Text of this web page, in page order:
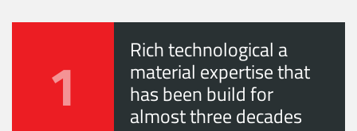
1 Rich technological a
material expertise that
has been build for
almost three decades